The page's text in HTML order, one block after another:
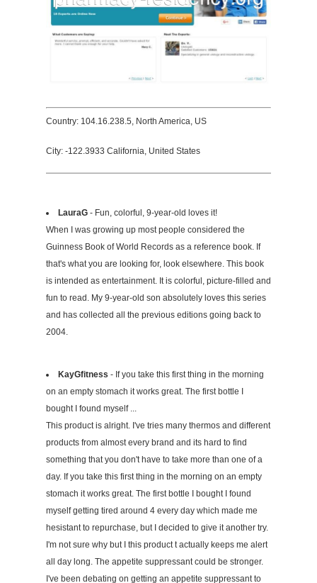
Country: 104.16.238.5, North America, US
City: -122.3933 California, United States
LauraG - Fun, colorful, 9-year-old loves it!
When I was growing up most people considered the
Guinness Book of World Records as a reference book. If
that's what you are looking for, look elsewhere. This book
is intended as entertainment. It is colorful, picture-filled and
fun to read. My 9-year-old son absolutely loves this series
and has collected all the previous editions going back to
2004.
KayGfitness - If you take this first thing in the morning
on an empty stomach it works great. The first bottle I
bought I found myself ...
This product is alright. I've tries many thermos and different
products from almost every brand and its hard to find
something that you don't have to take more than one of a
day. If you take this first thing in the morning on an empty
stomach it works great. The first bottle I bought I found
myself getting tired around 4 every day which made me
hesistant to repurchase, but I decided to give it another try.
I'm not sure why but I this product t actually keeps me alert
all day long. The appetite suppressant could be stronger.
I've been debating on getting an appetite suppressant to